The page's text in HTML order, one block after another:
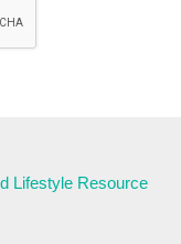
Lifestyle Resource